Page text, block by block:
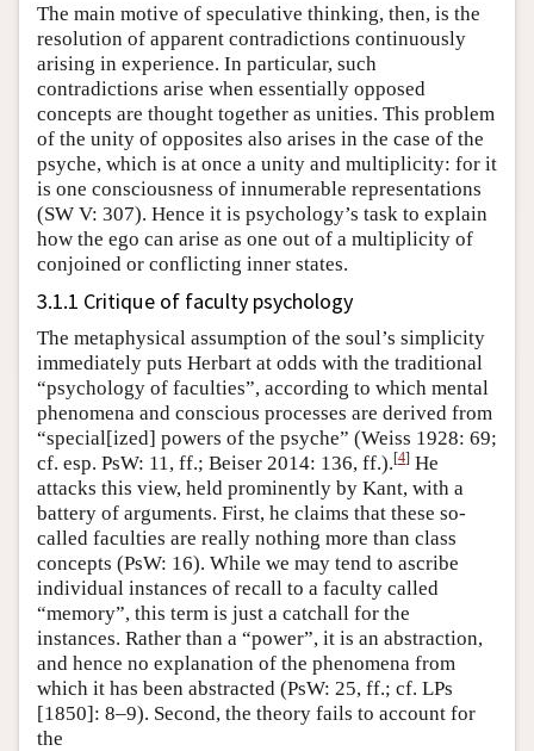
The main motive of speculative thinking, then, is the
resolution of apparent contradictions continuously
arising in experience. In particular, such
contradictions arise when essentially opposed
concepts are thought together as unities. This problem
of the unity of opposites also arises in the case of the
psyche, which is at once a unity and multiplicity: for it
is one consciousness of innumerable representations
(SW V: 307). Hence it is psychology’s task to explain
how the ego can arise as one out of a multiplicity of
conjoined or conflicting inner states.
3.1.1 Critique of faculty psychology
The metaphysical assumption of the soul’s simplicity
immediately puts Herbart at odds with the traditional
“psychology of faculties”, according to which mental
phenomena and conscious processes are derived from
“special[ized] powers of the psyche” (Weiss 1928: 69;
cf. esp. PsW: 11, ff.; Beiser 2014: 136, ff.).[4] He
attacks this view, held prominently by Kant, with a
battery of arguments. First, he claims that these so-
called faculties are really nothing more than class
concepts (PsW: 16). While we may tend to ascribe
individual instances of recall to a faculty called
“memory”, this term is just a catchall for the
instances. Rather than a “power”, it is an abstraction,
and hence no explanation of the phenomena from
which it has been abstracted (PsW: 25, ff.; cf. LPs
[1850]: 8–9). Second, the theory fails to account for
the